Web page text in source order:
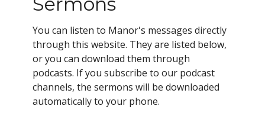
You can listen to Manor's messages directly
through this website. They are listed below,
or you can download them through
podcasts. If you subscribe to our podcast
channels, the sermons will be downloaded
automatically to your phone.